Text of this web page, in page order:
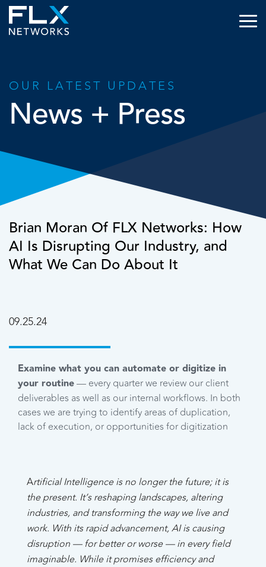
OUR LATEST UPDATES
News + Press
Brian Moran Of FLX Networks: How
AI Is Disrupting Our Industry, and
What We Can Do About It
09.25.24
Examine what you can automate or digitize in
your routine— every quarter we review our client
deliverables as well as our internal workflows. In both
cases we are trying to identify areas of duplication,
lack of execution, or opportunities for digitization
Artificial Intelligence is no longer the future; it is
the present. It’s reshaping landscapes, altering
industries, and transforming the way we live and
work. With its rapid advancement, AI is causing
disruption — for better or worse — in every field
imaginable. While it promises efficiency and